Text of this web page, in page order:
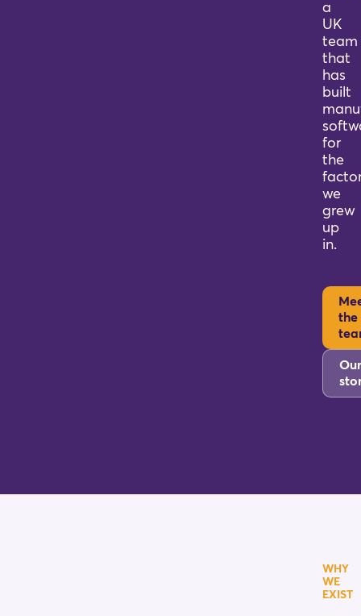
a
UK
team
that
has
built
for
the
we
grew
up
in.
the
WHY
WE
EXIST